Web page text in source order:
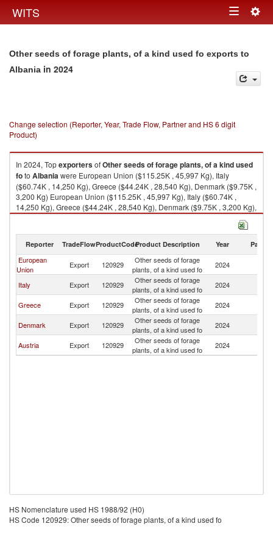
WITS Toggle
Other seeds of forage plants, of a kind used fo exports to
Albania in 2024
Change selection (Reporter, Year, Trade Flow, Partner and HS 6 digit
Product)
In 2024, TopexportersofOther seeds of forage plants, of a kind used
foto Albaniawere European Union ($115.25K , 45,997 Kg), Italy
($60.74K , 14,250 Kg), Greece ($44.24K , 28,540 Kg), Denmark ($9.75K ,
3,200 Kg) European Union ($115.25K , 45,997 Kg), Italy ($60.74K ,
14,250 Kg), Greece ($44.24K , 28,540 Kg), Denmark ($9.75K , 3,200 Kg),
Austria ($0.52K , 7 Kg).
Reporter TradeFlowProductCodeProduct Description Year Partner
European
Union
Export 120929
Other seeds of forage
plants, of a kind used fo
2024
Italy Export 120929
Other seeds of forage
plants, of a kind used fo
2024
Greece Export 120929
Other seeds of forage
plants, of a kind used fo
2024
Denmark Export 120929
Other seeds of forage
plants, of a kind used fo
2024
Austria Export 120929
Other seeds of forage
plants, of a kind used fo
2024
HS Nomenclature used HS 1988/92 (H0)
HS Code 120929: Other seeds of forage plants, of a kind used fo